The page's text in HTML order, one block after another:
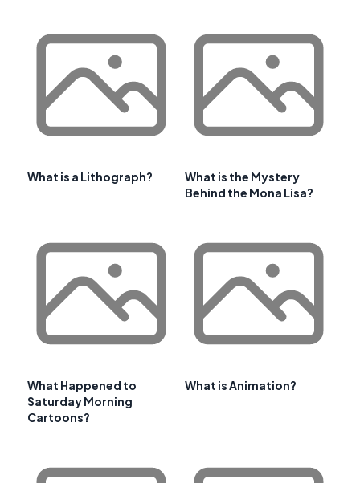
What is a Lithograph?
What is the Mystery
Behind the Mona Lisa?
What Happened to
Saturday Morning
Cartoons?
What is Animation?